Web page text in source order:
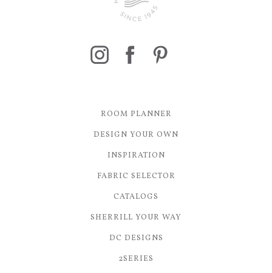
ROOM PLANNER
DESIGN YOUR OWN
INSPIRATION
FABRIC SELECTOR
CATALOGS
SHERRILL YOUR WAY
DC DESIGNS
2SERIES